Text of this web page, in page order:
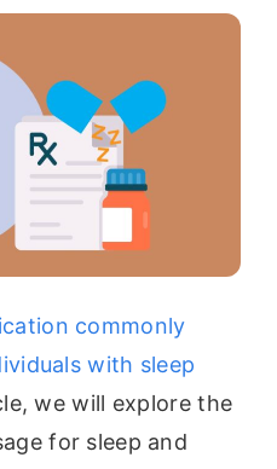
commonly
with sleep
we will explore the
for sleep and